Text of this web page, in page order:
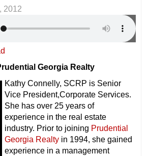
2012
Georgia Realty
Kathy Connelly, SCRP is Senior
Vice President,Corporate Services.
She has over 25 years of
experience in the real estate
industry. Prior to joining Prudential
Georgia Realty in 1994, she gained
experience in a management